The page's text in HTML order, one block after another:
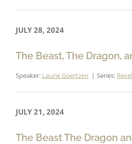
JULY 28, 2024
The Beast, The Dragon,
Speaker: Laurie Goertzen Series:
JULY 21, 2024
The Beast The Dragon